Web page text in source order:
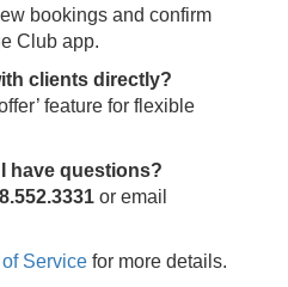
bookings and confirm
Club app.
clients directly?
feature for flexible
have questions?
or email
Service for more details.